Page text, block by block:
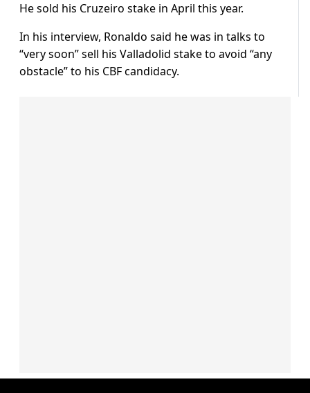
He sold his Cruzeiro stake in April this year.
In his interview, Ronaldo said he was in talks to
“very soon” sell his Valladolid stake to avoid “any
obstacle” to his CBF candidacy.